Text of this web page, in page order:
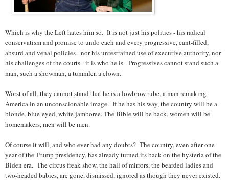
Which is why the Left hates him so. It is not just his politics - his radical
conservatism and promise to undo each and every progressive, cant-filled,
absurd and venal policies - nor his unrestrained use of executive authority, nor
his challenges of the courts - it is who he is. Progressives cannot stand such a
man, such a showman, a tummler, a clown.
Worst of all, they cannot stand that he is a lowbrow rube, a man remaking
America in an unconscionable image. If he has his way, the country will be a
blonde, blue-eyed, white jamboree. The Bible will be back, women will be
homemakers, men will be men.
Of course it will, and who ever had any doubts? The country, even after one
year of the Trump presidency, has already turned its back on the hysteria of the
Biden era. The circus freak show, the hall of mirrors, the bearded ladies and
two-headed babies, are gone, dismissed, ignored as though they never existed.